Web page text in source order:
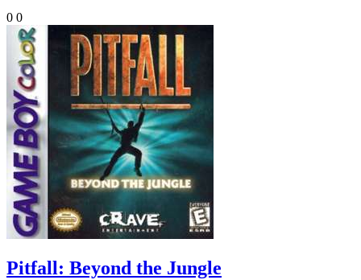
0 0
Pitfall: Beyond the Jungle